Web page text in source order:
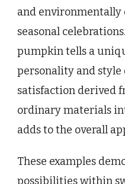
and environmentally
seasonal
pumpkin tells a
personality and style
satisfaction derived
ordinary materials
adds to the overall
These examples
possibilities within